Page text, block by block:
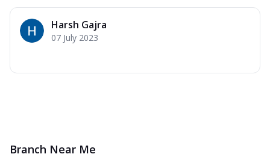
Harsh Gajra
07 July 2023
Branch Near Me